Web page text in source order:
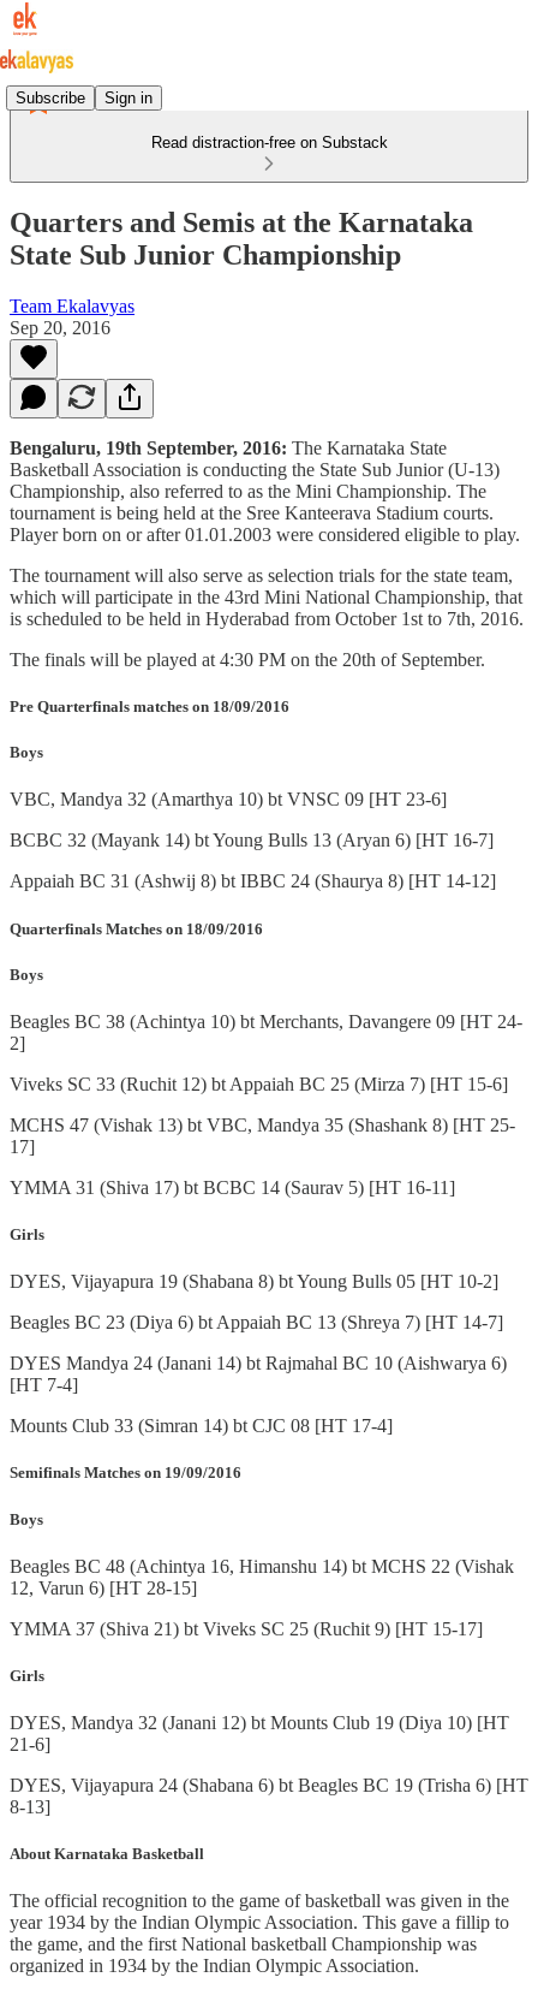
Subscribe Sign in
Read distraction-free on Substack
Quarters and Semis at the Karnataka
State Sub Junior Championship
Team Ekalavyas
Sep 20, 2016
Bengaluru, 19th September, 2016: The Karnataka State
Basketball Association is conducting the State Sub Junior (U-13)
Championship, also referred to as the Mini Championship. The
tournament is being held at the Sree Kanteerava Stadium courts.
Player born on or after 01.01.2003 were considered eligible to play.
The tournament will also serve as selection trials for the state team,
which will participate in the 43rd Mini National Championship, that
is scheduled to be held in Hyderabad from October 1st to 7th, 2016.
The finals will be played at 4:30 PM on the 20th of September.
Pre Quarterfinals matches on 18/09/2016
Boys
VBC, Mandya 32 (Amarthya 10) bt VNSC 09 [HT 23-6]
BCBC 32 (Mayank 14) bt Young Bulls 13 (Aryan 6) [HT 16-7]
Appaiah BC 31 (Ashwij 8) bt IBBC 24 (Shaurya 8) [HT 14-12]
Quarterfinals Matches on 18/09/2016
Boys
Beagles BC 38 (Achintya 10) bt Merchants, Davangere 09 [HT 24-
2]
Viveks SC 33 (Ruchit 12) bt Appaiah BC 25 (Mirza 7) [HT 15-6]
MCHS 47 (Vishak 13) bt VBC, Mandya 35 (Shashank 8) [HT 25-
17]
YMMA 31 (Shiva 17) bt BCBC 14 (Saurav 5) [HT 16-11]
Girls
DYES, Vijayapura 19 (Shabana 8) bt Young Bulls 05 [HT 10-2]
Beagles BC 23 (Diya 6) bt Appaiah BC 13 (Shreya 7) [HT 14-7]
DYES Mandya 24 (Janani 14) bt Rajmahal BC 10 (Aishwarya 6)
[HT 7-4]
Mounts Club 33 (Simran 14) bt CJC 08 [HT 17-4]
Semifinals Matches on 19/09/2016
Boys
Beagles BC 48 (Achintya 16, Himanshu 14) bt MCHS 22 (Vishak
12, Varun 6) [HT 28-15]
YMMA 37 (Shiva 21) bt Viveks SC 25 (Ruchit 9) [HT 15-17]
Girls
DYES, Mandya 32 (Janani 12) bt Mounts Club 19 (Diya 10) [HT
21-6]
DYES, Vijayapura 24 (Shabana 6) bt Beagles BC 19 (Trisha 6) [HT
8-13]
About Karnataka Basketball
The official recognition to the game of basketball was given in the
year 1934 by the Indian Olympic Association. This gave a fillip to
the game, and the first National basketball Championship was
organized in 1934 by the Indian Olympic Association.